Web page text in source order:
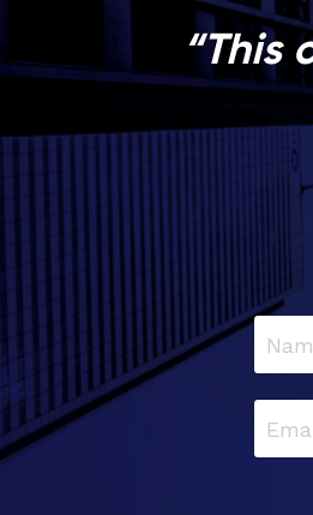
“This